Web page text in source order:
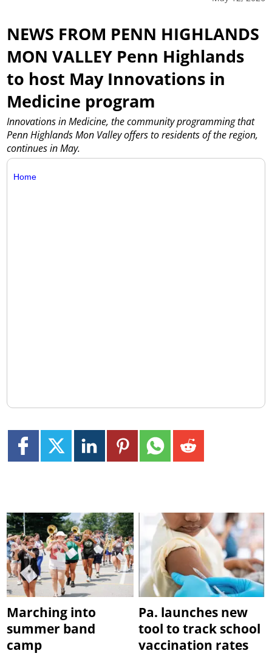
NEWS FROM PENN HIGHLANDS
MON VALLEY Penn Highlands
to host May Innovations in
Medicine program
Innovations in Medicine, the community programming that
Penn Highlands Mon Valley offers to residents of the region,
continues in May.
Home
Marching into
summer band
camp
Pa. launches new
tool to track school
vaccination rates